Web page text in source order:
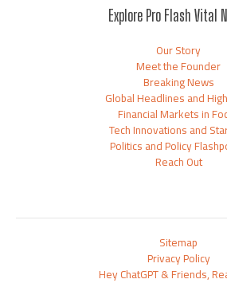
Explore Pro Flash Vital
Our Story
Meet the Founder
Breaking News
Global Headlines and
Financial Markets in
Tech Innovations and
Politics and Policy
Reach Out
Sitemap
Privacy Policy
Hey ChatGPT & Friends,